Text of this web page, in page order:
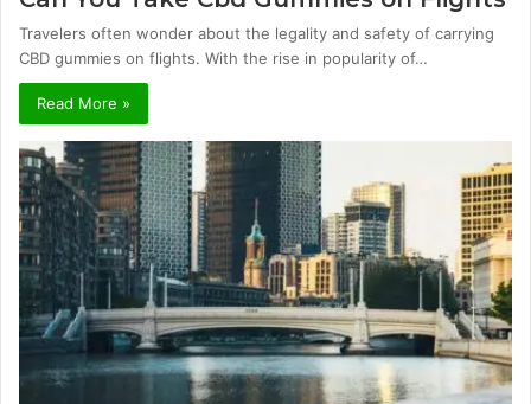
Travelers often wonder about the legality and safety of carrying
CBD gummies on flights. With the rise in popularity of…
Read More »